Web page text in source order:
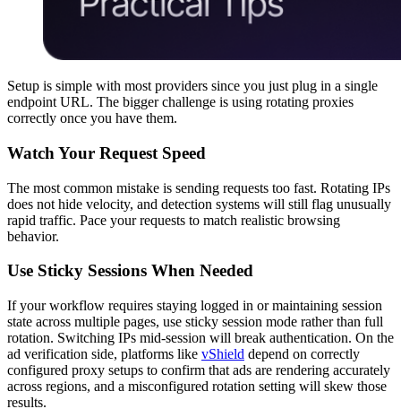
Setup is simple with most providers since you just plug in a single
endpoint URL. The bigger challenge is using rotating proxies
correctly once you have them.
Watch Your Request Speed
The most common mistake is sending requests too fast. Rotating IPs
does not hide velocity, and detection systems will still flag unusually
rapid traffic. Pace your requests to match realistic browsing
behavior.
Use Sticky Sessions When Needed
If your workflow requires staying logged in or maintaining session
state across multiple pages, use sticky session mode rather than full
rotation. Switching IPs mid-session will break authentication. On the
ad verification side, platforms like vShield depend on correctly
configured proxy setups to confirm that ads are rendering accurately
across regions, and a misconfigured rotation setting will skew those
results.